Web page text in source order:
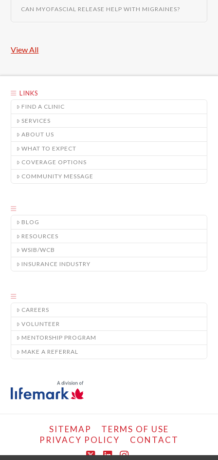
CAN MYOFASCIAL RELEASE HELP WITH MIGRAINES?
View All
LINKS
FIND A CLINIC
SERVICES
ABOUT US
WHAT TO EXPECT
COVERAGE OPTIONS
COMMUNITY MESSAGE
BLOG
RESOURCES
WSIB/WCB
INSURANCE INDUSTRY
CAREERS
VOLUNTEER
MENTORSHIP PROGRAM
MAKE A REFERRAL
SITEMAP
TERMS OF USE
PRIVACY POLICY
CONTACT